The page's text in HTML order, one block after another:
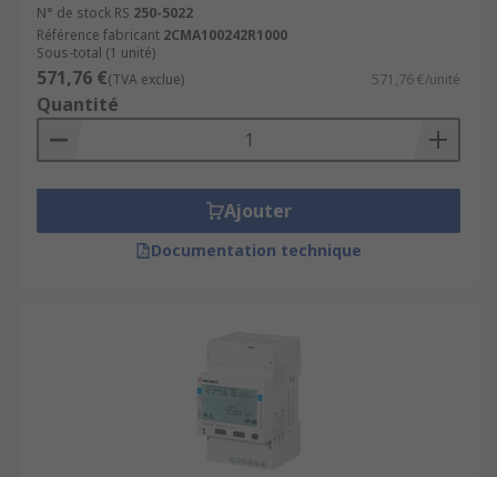
N° de stock RS 250-5022
Référence fabricant 2CMA100242R1000
Sous-total (1 unité)
571,76 €(TVA exclue) 571,76 €/unité
Quantité
Ajouter
Documentation technique